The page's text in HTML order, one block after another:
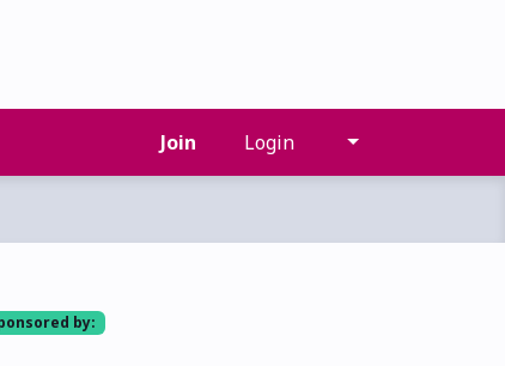
Join Login
by: